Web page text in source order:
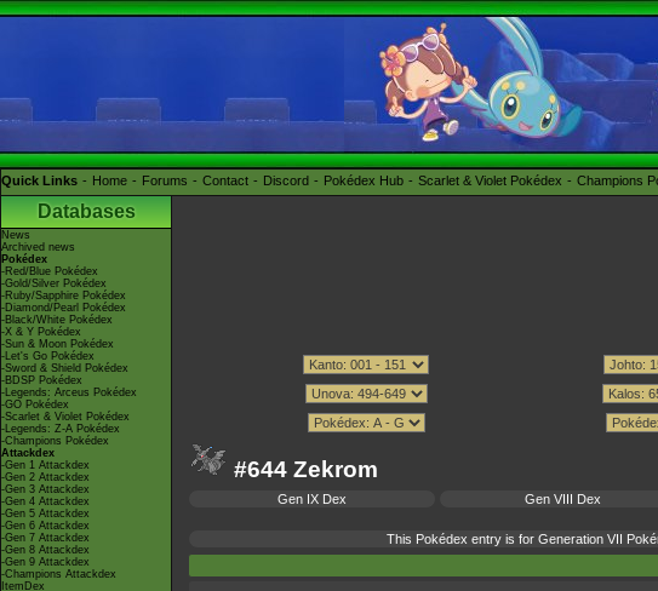
Quick Links Home Forums Contact Discord Pokédex Hub Scarlet & Violet Pokédex Champions
Databases
News
Archived news
Pokédex
-Red/Blue Pokédex
-Gold/Silver Pokédex
-Ruby/Sapphire Pokédex
-Diamond/Pearl Pokédex
-Black/White Pokédex
-X & Y Pokédex
-Sun & Moon Pokédex
-Let's Go Pokédex
-Sword & Shield Pokédex
-BDSP Pokédex
-Legends: Arceus Pokédex
-GO Pokédex
-Scarlet & Violet Pokédex
-Legends: Z-A Pokédex
-Champions Pokédex
Attackdex
-Gen 1 Attackdex
-Gen 2 Attackdex
-Gen 3 Attackdex
-Gen 4 Attackdex
-Gen 5 Attackdex
-Gen 6 Attackdex
-Gen 7 Attackdex
-Gen 8 Attackdex
-Gen 9 Attackdex
-Champions Attackdex
ItemDex
#644 Zekrom
Gen IX Dex Gen VIII Dex
This Pokédex entry is for Generation VII